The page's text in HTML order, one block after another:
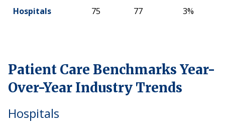
Hospitals 75 77 3%
Patient Care Benchmarks Year-
Over-Year Industry Trends
Hospitals